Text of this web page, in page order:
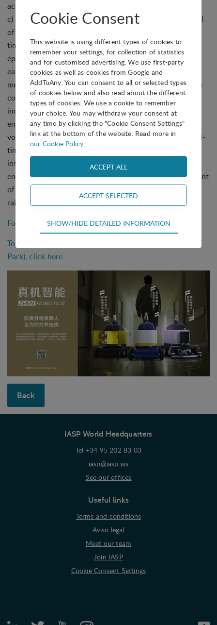
achieve joint control of the ground and air.
c) RoboBat is mainly used for security patrol and control
of smart properties, to achieve patrol control and real-
time visual inspection of public spaces. During the
epidemic period, the functions of mask detection and
early warning, thermal infrared temperature
measurement, and cyclical presentation were added.The
core functions of the real machine Greenwing Bat mini
include autonomous movement, in-situ steering, 3D
environment perception, multiple simultaneous orders,
voice interaction, indoor and outdoor compatibility, real-
time video monitoring, waterproof and dustproof
insulation. The waterproof rating of IP54 can not only
ensure its unimpeded operation in the mixed environment
of outdoor traffic, but also can continue to operate in
rainy and snowy weather.
For more information click here
To see more solutions by Zhongguancun Science Park (Z-
Park), click here
Back
IASP World Headquarters
Tel +34 95 202 83 03
iasp@iasp.ws
See our offices
Useful links
Terms and conditions
Aviso legal
Meet our team
Join IASP
Cookie Consent Settings
Cookie Consent
This website is using different types of cookies to
remember your settings, for collection of statistics
and for customised advertising. We use first-party
cookies as well as cookies from Google and
AddToAny. You can consent to all or selected types
of cookies below and also read about the different
types of cookies. We use a cookie to remember
your choice. You may withdraw your consent at
any time by clicking the "Cookie Consent Settings"
link at the bottom of the website. Read more in
our Cookie Policy.
Technical
Technical cookies are required for the basic
access control and shopping cart and therefore
Statistical
Statistical cookies are used to optimize the design,
usability and effectiveness of a website. For
example by collecting visitor statistics on the
number of visits and how the website is used.
Personalization
Personalization cookies (tracking cookies) collect
the user's digital footprint across multiple websites
and record what the user is interested in /
searching for in order to personalize the content
interest to the individual user.
Marketing
Marketing cookies (tracking cookies) collect the
and record what the user is interested in /
searching for in order to show personalized ads as
SHOW/HIDE DETAILED INFORMATION